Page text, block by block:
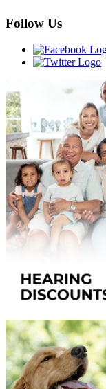
Follow Us